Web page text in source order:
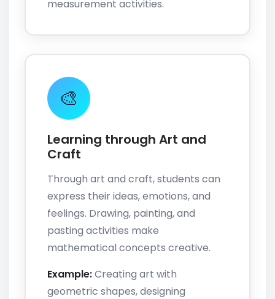
measurement activities.
🎨
Learning through Art and
Craft
Through art and craft, students can
express their ideas, emotions, and
feelings. Drawing, painting, and
pasting activities make
mathematical concepts creative.
Example:Creating art with
geometric shapes, designing